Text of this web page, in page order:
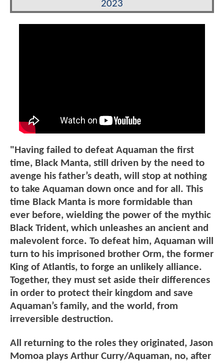
2023
"Having failed to defeat Aquaman the first
time, Black Manta, still driven by the need to
avenge his father’s death, will stop at nothing
to take Aquaman down once and for all. This
time Black Manta is more formidable than
ever before, wielding the power of the mythic
Black Trident, which unleashes an ancient and
malevolent force. To defeat him, Aquaman will
turn to his imprisoned brother Orm, the former
King of Atlantis, to forge an unlikely alliance.
Together, they must set aside their differences
in order to protect their kingdom and save
Aquaman’s family, and the world, from
irreversible destruction.
All returning to the roles they originated, Jason
Momoa plays Arthur Curry/Aquaman, no, after